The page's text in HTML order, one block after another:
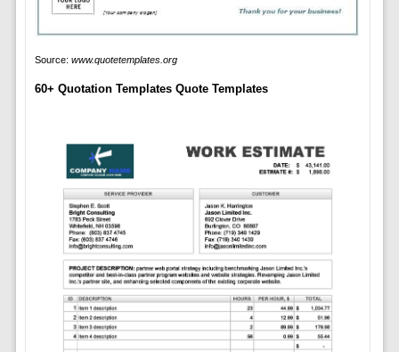
Source: www.quotetemplates.org
60+ Quotation Templates Quote Templates